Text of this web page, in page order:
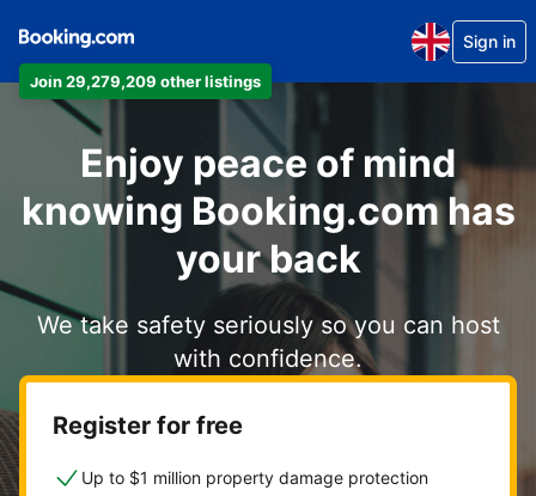
Join 29,279,209 other listings
Sign in
Enjoy peace of mind
knowing Booking.com has
your back
We take safety seriously so you can host
with confidence.
Register for free
Up to $1 million property damage protection